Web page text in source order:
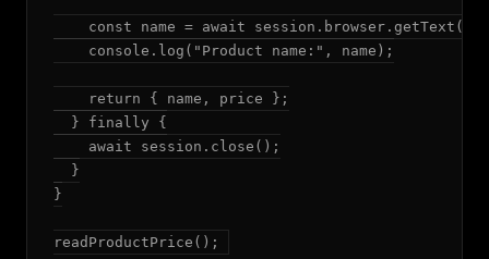
const name = await
    console.log("Product name:", name);
    return { name, price };
  } finally {
    await session.close();
  }
}
readProductPrice();